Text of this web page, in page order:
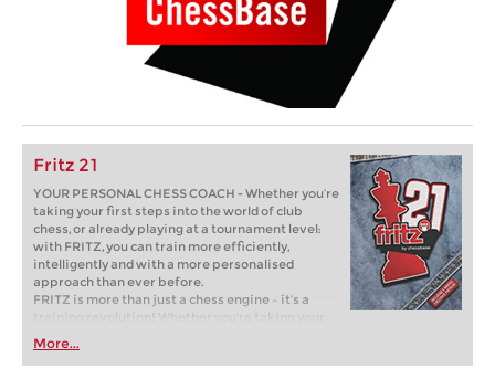
Fritz 21
YOUR PERSONAL CHESS COACH - Whether you’re
taking your first steps into the world of club
chess, or already playing at a tournament level:
with FRITZ, you can train more efficiently,
intelligently and with a more personalised
approach than ever before.
FRITZ is more than just a chess engine – it’s a
training revolution! Whether you’re taking your
first steps into the world of club chess, or already
playing at a tournament level: with FRITZ, you can
train more efficiently, intelligently and with a
More...